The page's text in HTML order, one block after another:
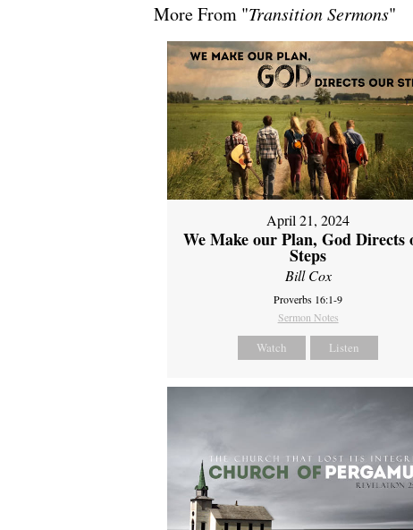
More From "Transition Sermons"
April 21, 2024
We Make our Plan, God Directs
Steps
Bill Cox
Proverbs 16:1-9
Sermon Notes
Watch Listen